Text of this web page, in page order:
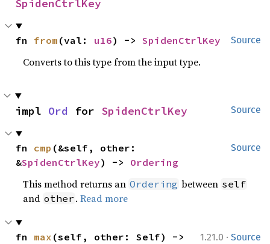
SpidenCtrlKey
Source
fn from (val: u16) -> SpidenCtrlKey
Converts to this type from the input type.
Source
impl Ord for SpidenCtrlKey
Source
fn cmp (&self, other:
&SpidenCtrlKey) -> Ordering
This method returns an Ordering between self
and other .Read more
1.21.0 · Source
fn max (self, other: Self) ->